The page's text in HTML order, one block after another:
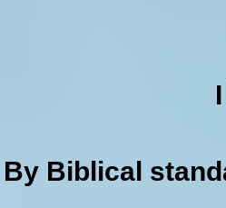
By Biblical